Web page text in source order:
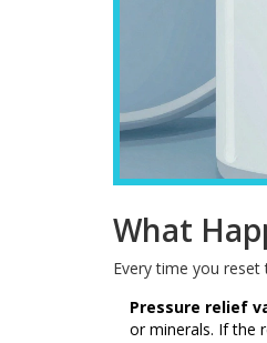
What
Every time you reset
Pressure relief
or minerals. If the